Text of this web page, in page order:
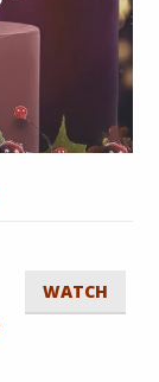
WATCH